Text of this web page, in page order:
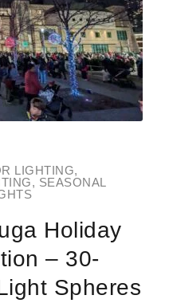
LIGHTING,
, SEASONAL
Holiday
– 30-
Spheres